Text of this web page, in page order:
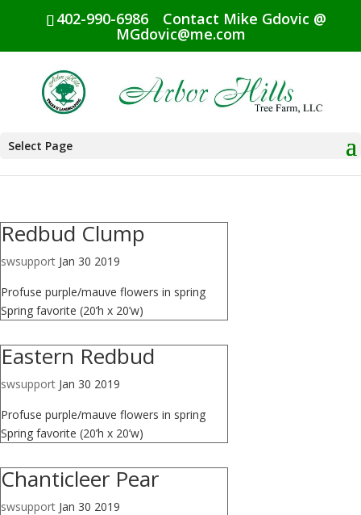
402-990-6986 Contact Mike Gdovic @
MGdovic@me.com
Select Page
Redbud Clump
swsupport Jan 30 2019
Profuse purple/mauve flowers in spring
Spring favorite (20’h x 20’w)
Eastern Redbud
swsupport Jan 30 2019
Profuse purple/mauve flowers in spring
Spring favorite (20’h x 20’w)
Chanticleer Pear
swsupport Jan 30 2019